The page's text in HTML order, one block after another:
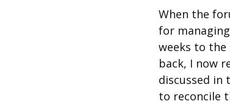
When the
for
weeks to
back, I now
discussed in
to reconcile